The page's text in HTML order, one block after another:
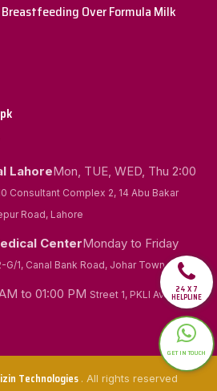
Over Formula Milk
LahoreMon, TUE, WED, Thu 2:00
Consultant Complex 2, 14 Abu Bakar
Road, Lahore
CenterMonday to Friday
G/1, Canal Bank Road, Johar Town, Lahore
to 01:00 PM Street 1, PKLI Avenue
Technologies . All rights reserved
24 X 7
HELPLINE
GET IN TOUCH